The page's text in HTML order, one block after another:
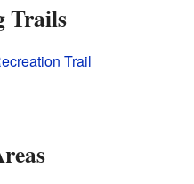
Trails
Trail